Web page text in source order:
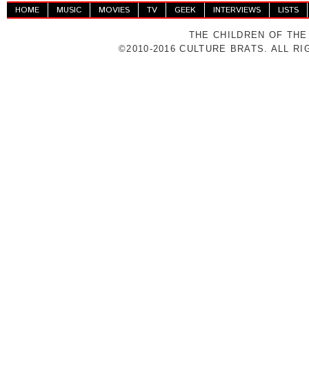
HOME MUSIC MOVIES TV GEEK INTERVIEWS LISTS
THE CHILDREN OF
©2010-2016 CULTURE BRATS. ALL